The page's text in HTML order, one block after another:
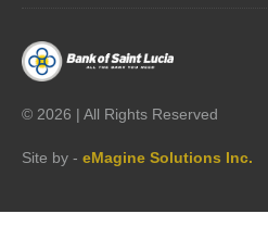
© 2026 | All Rights Reserved
Site by - eMagine Solutions Inc.